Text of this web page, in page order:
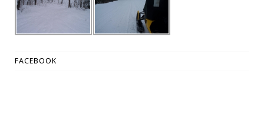
FACEBOOK